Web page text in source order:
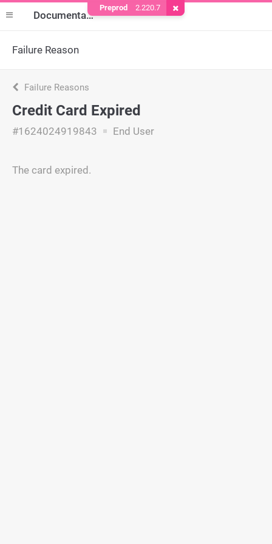
Documentation
Failure Reason
Failure Reasons
Credit Card Expired
#1624024919843 End User
The card expired.
Preprod 2.220.7 Remove Cookie